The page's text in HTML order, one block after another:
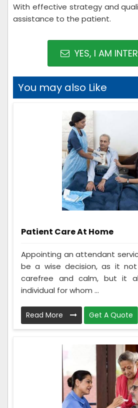
With effective strategy and
assistance to the patient.
YES, I AM
You may also Like
Patient Care At Home
Appointing an attendant
be a wise decision, as it
carefree and calm, but it
individual for whom ...
Read More Get A Quote